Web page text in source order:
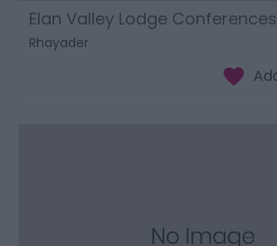
Elan Valley Lodge Conferences
Rhayader